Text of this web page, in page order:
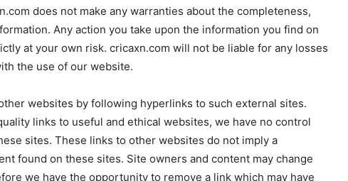
does not make any warranties about the completeness,
Any action you take upon the information you find on
at your own risk. cricaxn.com will not be liable for any losses
the use of our website.
websites by following hyperlinks to such external sites.
links to useful and ethical websites, we have no control
sites. These links to other websites do not imply a
found on these sites. Site owners and content may change
we have the opportunity to remove a link which may have